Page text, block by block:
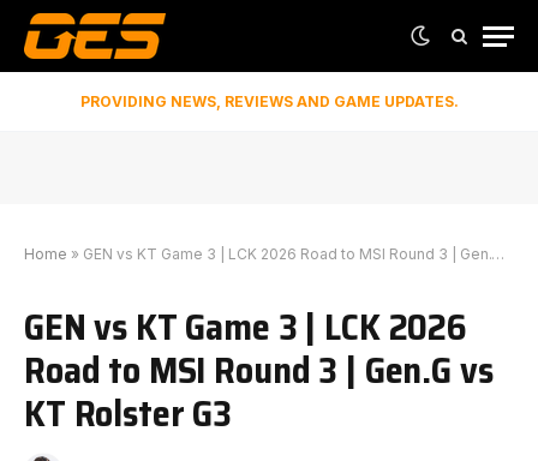
PROVIDING NEWS, REVIEWS AND GAME UPDATES.
Home » GEN vs KT Game 3 | LCK 2026 Road to MSI Round 3 | Gen.G vs KT Rolster G3
GEN vs KT Game 3 | LCK 2026
Road to MSI Round 3 | Gen.G vs
KT Rolster G3